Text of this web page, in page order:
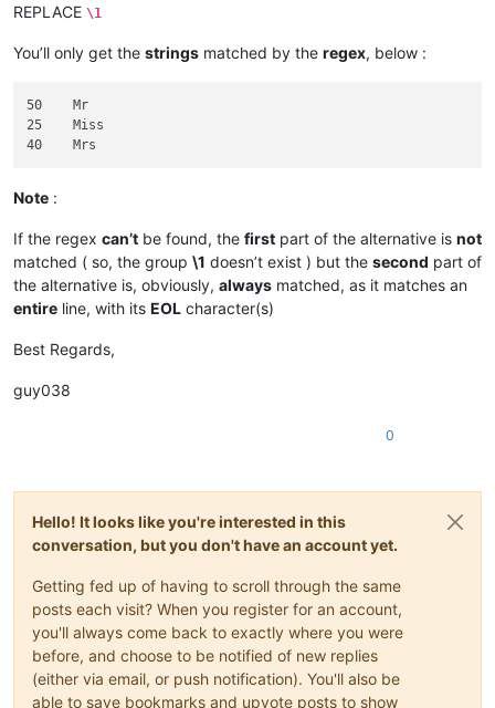
REPLACE \1
You’ll only get the strings matched by the regex, below :
50    Mr
25    Miss
Note :
If the regex can’t be found, the first part of the alternative is not
matched ( so, the group \1 doesn’t exist ) but the second part of
the alternative is, obviously, always matched, as it matches an
entire line, with its EOL character(s)
Best Regards,
guy038
0
Hello! It looks like you're interested in this
conversation, but you don't have an account yet.
Getting fed up of having to scroll through the same
posts each visit? When you register for an account,
you'll always come back to exactly where you were
before, and choose to be notified of new replies
(either via email, or push notification). You'll also be
able to save bookmarks and upvote posts to show